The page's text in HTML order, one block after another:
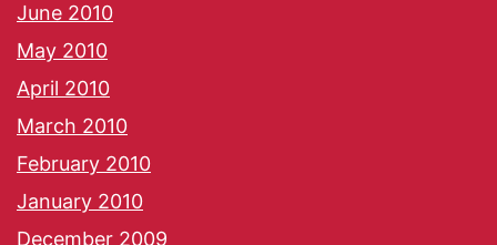
June 2010
May 2010
April 2010
March 2010
February 2010
January 2010
December 2009